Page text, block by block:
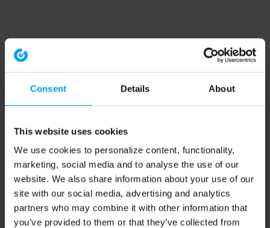
Consent Details About
This website uses cookies
We use cookies to personalize content, functionality,
marketing, social media and to analyse the use of our
website. We also share information about your use of our
site with our social media, advertising and analytics
partners who may combine it with other information that
you’ve provided to them or that they’ve collected from